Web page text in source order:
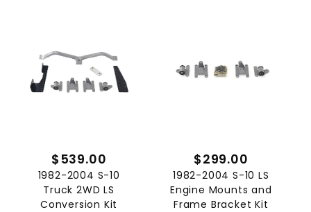
$539.00
1982-2004 S-10
Truck 2WD LS
Conversion Kit
$299.00
1982-2004 S-10 LS
Engine Mounts and
Frame Bracket Kit